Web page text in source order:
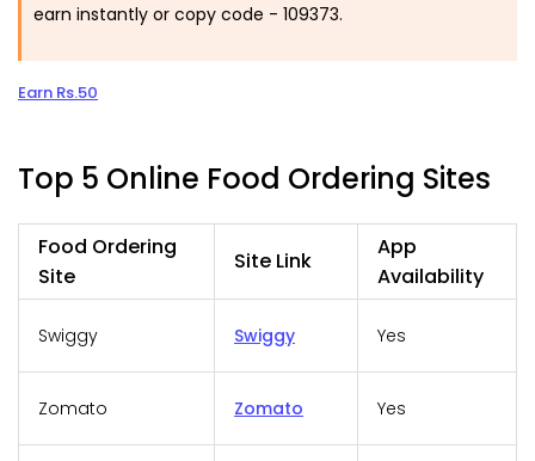
earn instantly or copy code - 109373.
Earn Rs.50
Top 5 Online Food Ordering Sites
Food Ordering
Site
Site Link
App
Availability
Swiggy Swiggy Yes
Zomato Zomato Yes